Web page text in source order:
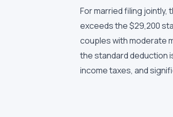
For married filing jointly,
exceeds the $29,200
couples with moderate
the standard deduction
income taxes, and